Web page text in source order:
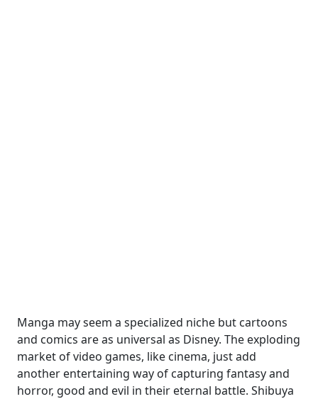
Manga may seem a specialized niche but cartoons
and comics are as universal as Disney. The exploding
market of video games, like cinema, just add
another entertaining way of capturing fantasy and
horror, good and evil in their eternal battle. Shibuya